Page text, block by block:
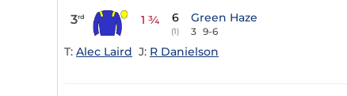
3rd 1 ¾ 6
(1)
Green Haze
3 9-6
T: Alec Laird J: R Danielson